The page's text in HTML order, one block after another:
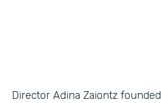
Director Adina Zaiontz founded